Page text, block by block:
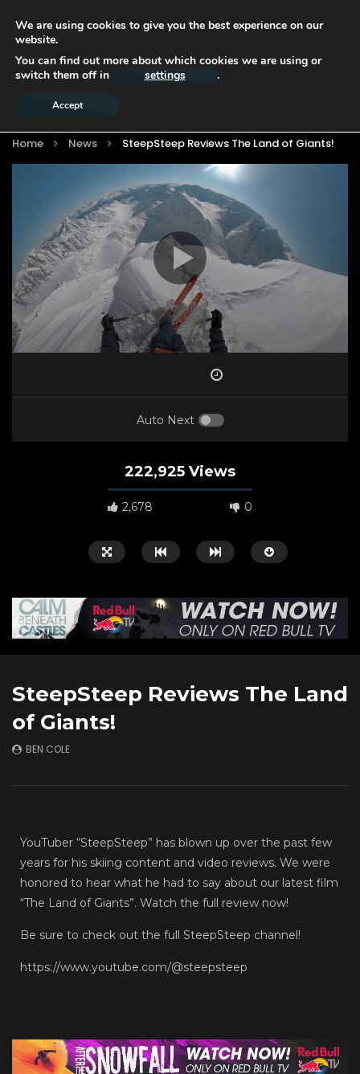
Home News SteepSteep Reviews The Land of Giants!
Auto Next
222,925 Views
2,678 0
A Biker’s Ballad (2021)
JULY 1, 2026
SteepSteep Reviews The Land
of Giants!
BEN COLE
YouTuber “SteepSteep” has blown up over the past few
years for his skiing content and video reviews. We were
honored to hear what he had to say about our latest film
“The Land of Giants”. Watch the full review now!
Be sure to check out the full SteepSteep channel!
https://www.youtube.com/@steepsteep
We are using cookies to give you the best experience on our
website.
You can find out more about which cookies we are using or
switch them off in
settings .
Accept